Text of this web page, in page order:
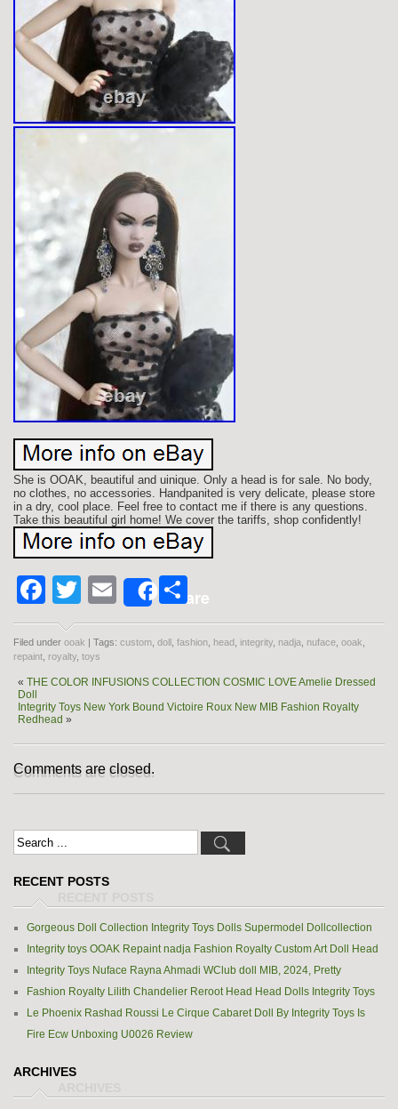
She is OOAK, beautiful and uinique. Only a head is for sale. No body,
no clothes, no accessories. Handpanited is very delicate, please store
in a dry, cool place. Feel free to contact me if there is any questions.
Take this beautiful girl home! We cover the tariffs, shop confidently!
Facebook
Twitter
EmailShareShare
Filed under ooak | Tags: custom doll fashion head integrity nadja nuface ooak
repaint royalty toys
« THE COLOR INFUSIONS COLLECTION COSMIC LOVE Amelie Dressed
Doll
Integrity Toys New York Bound Victoire Roux New MIB Fashion Royalty
Redhead »
Comments are closed.
RECENT POSTS
Gorgeous Doll Collection Integrity Toys Dolls Supermodel Dollcollection
Integrity toys OOAK Repaint nadja Fashion Royalty Custom Art Doll Head
Integrity Toys Nuface Rayna Ahmadi WClub doll MIB, 2024, Pretty
Fashion Royalty Lilith Chandelier Reroot Head Head Dolls Integrity Toys
Le Phoenix Rashad Roussi Le Cirque Cabaret Doll By Integrity Toys Is
Fire Ecw Unboxing U0026 Review
ARCHIVES